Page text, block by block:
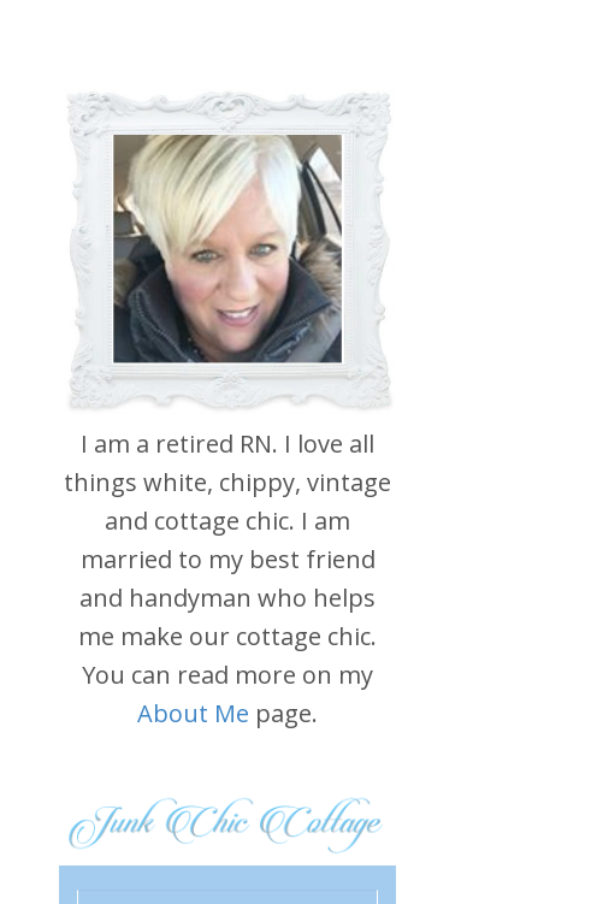
I am a retired RN. I love all
things white, chippy, vintage
and cottage chic. I am
married to my best friend
and handyman who helps
me make our cottage chic.
You can read more on my
About Me page.